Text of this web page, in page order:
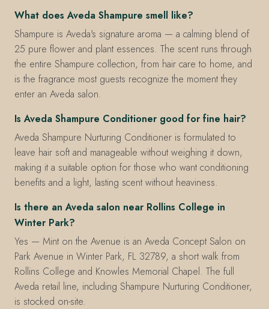
What does Aveda Shampure smell like?
Shampure is Aveda's signature aroma — a calming blend of
25 pure flower and plant essences. The scent runs through
the entire Shampure collection, from hair care to home, and
is the fragrance most guests recognize the moment they
enter an Aveda salon.
Is Aveda Shampure Conditioner good for fine hair?
Aveda Shampure Nurturing Conditioner is formulated to
leave hair soft and manageable without weighing it down,
making it a suitable option for those who want conditioning
benefits and a light, lasting scent without heaviness.
Is there an Aveda salon near Rollins College in
Winter Park?
Yes — Mint on the Avenue is an Aveda Concept Salon on
Park Avenue in Winter Park, FL 32789, a short walk from
Rollins College and Knowles Memorial Chapel. The full
Aveda retail line, including Shampure Nurturing Conditioner,
is stocked on-site.